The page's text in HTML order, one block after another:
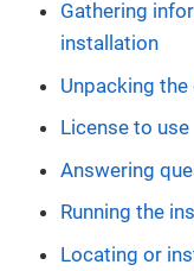
Gathering
installation
Unpacking
License to use
Answering
Running the
Locating or